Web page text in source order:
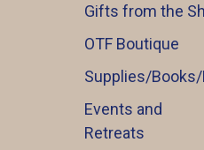
Gifts from the
OTF Boutique
Supplies/
Events and
Retreats